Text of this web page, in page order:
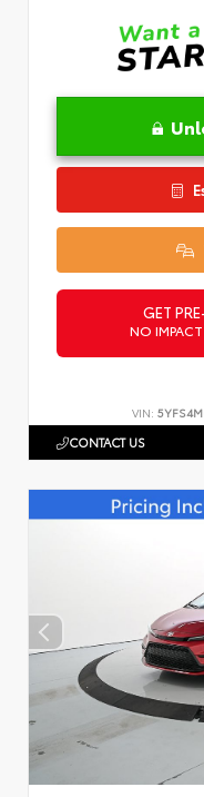
GET
NO
VIN:
CONTACT US